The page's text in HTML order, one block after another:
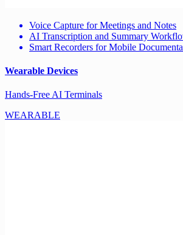
Voice Capture for Meetings and Notes
AI Transcription and Summary
Smart Recorders for Mobile
Wearable Devices
Hands-Free AI Terminals
WEARABLE